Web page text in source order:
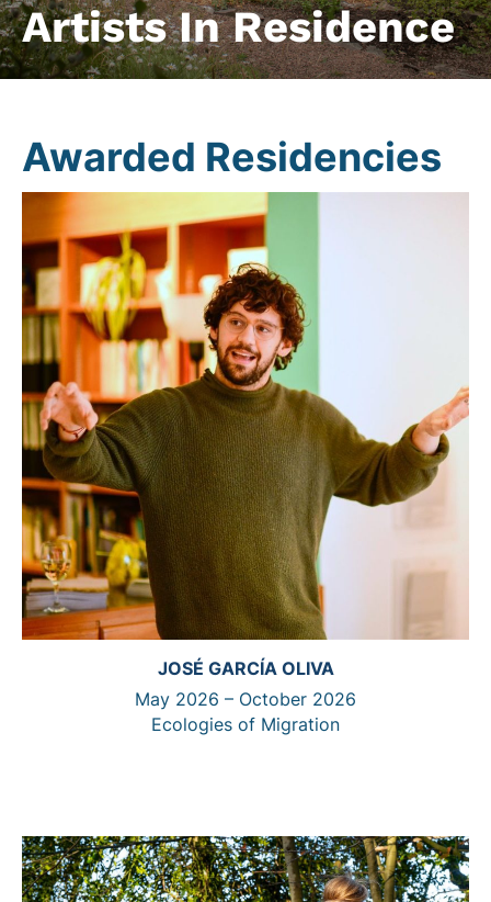
Artists In Residence
Awarded Residencies
JOSÉ GARCÍA OLIVA
May 2026 – October 2026
Ecologies of Migration